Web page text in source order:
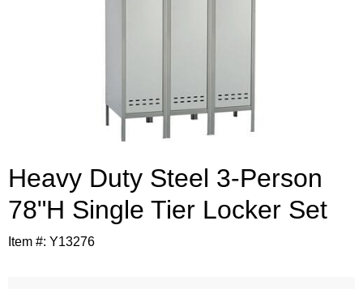
Heavy Duty Steel 3-Person
78"H Single Tier Locker Set
Item #: Y13276